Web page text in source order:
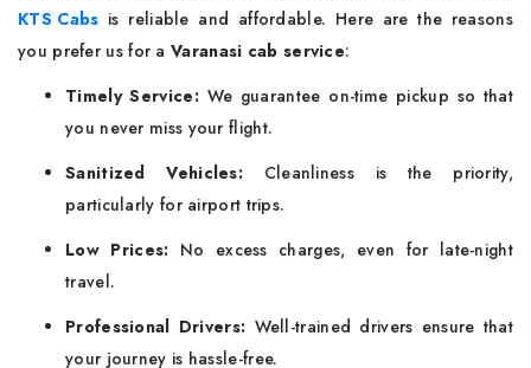
KTS Cabs is reliable and affordable. Here are the reasons
you prefer us for aVaranasi cab service:
Timely Service:We guarantee on-time pickup so that
you never miss your flight.
Sanitized Vehicles: Cleanliness is the priority,
particularly for airport trips.
Low Prices: No excess charges, even for late-night
travel.
Professional Drivers: Well-trained drivers ensure that
your journey is hassle-free.